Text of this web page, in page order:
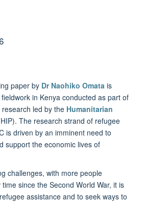
paper by Dr Naohiko Omata is
in Kenya conducted as part of
research led by the Humanitarian
The research strand of refugee
is driven by an imminent need to
support the economic lives of
challenges, with more people
since the Second World War, it is
assistance and to seek ways to